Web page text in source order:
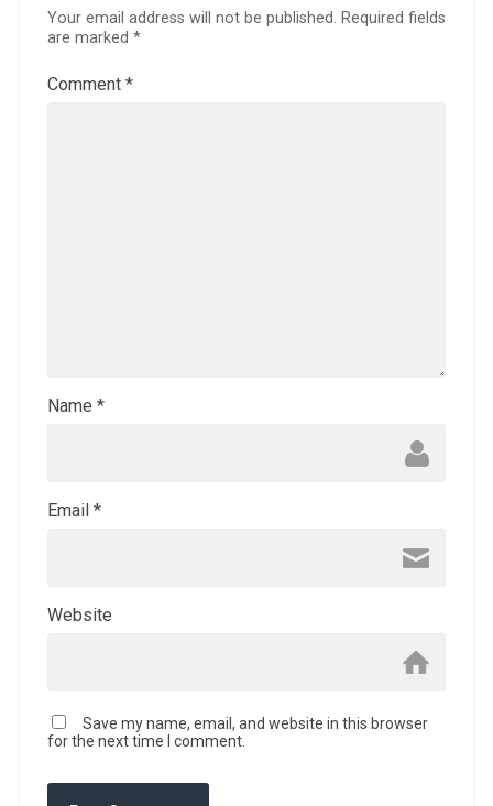
Your email address will not be published. Required fields
are marked *
Comment *
Name *
Email *
Website
Save my name, email, and website in this browser
for the next time I comment.